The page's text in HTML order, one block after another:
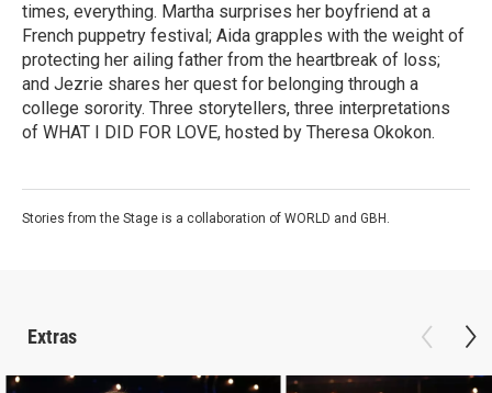
times, everything. Martha surprises her boyfriend at a
French puppetry festival; Aida grapples with the weight of
protecting her ailing father from the heartbreak of loss;
and Jezrie shares her quest for belonging through a
college sorority. Three storytellers, three interpretations
of WHAT I DID FOR LOVE, hosted by Theresa Okokon.
Stories from the Stage is a collaboration of WORLD and GBH.
Extras